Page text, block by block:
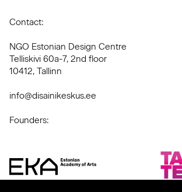
Contact:
NGO Estonian Design Centre
Telliskivi 60a-7, 2nd floor
10412, Tallinn
info@disainikeskus.ee
Founders: